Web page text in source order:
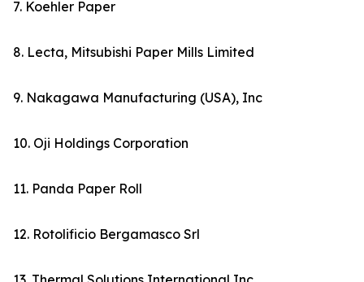
7. Koehler Paper
8. Lecta, Mitsubishi Paper Mills Limited
9. Nakagawa Manufacturing (USA), Inc
10. Oji Holdings Corporation
11. Panda Paper Roll
12. Rotolificio Bergamasco Srl